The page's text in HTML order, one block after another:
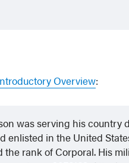
Overview:
was serving his country
enlisted in the United
the rank of Corporal. His